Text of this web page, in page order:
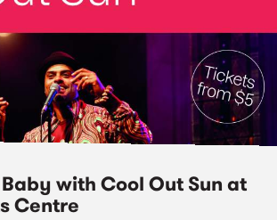
with Cool Out Sun at
Centre